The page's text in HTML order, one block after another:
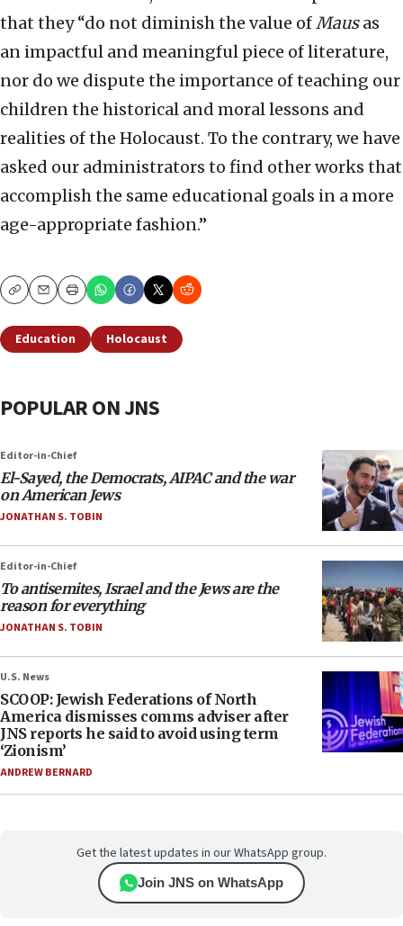
that they “do not diminish the value ofMausas
an impactful and meaningful piece of literature,
nor do we dispute the importance of teaching our
children the historical and moral lessons and
realities of the Holocaust. To the contrary, we have
asked our administrators to find other works that
accomplish the same educational goals in a more
age-appropriate fashion.”
CopyEmailPrint
Education Holocaust
POPULAR ON JNS
Editor-in-Chief
El-Sayed, the Democrats, AIPAC and the war
on American Jews
JONATHAN S. TOBIN
Editor-in-Chief
To antisemites, Israel and the Jews are the
reason for everything
JONATHAN S. TOBIN
U.S. News
SCOOP: Jewish Federations of North
America dismisses comms adviser after
JNS reports he said to avoid using term
‘Zionism’
ANDREW BERNARD
Get the latest updates in our WhatsApp group.
Join JNS on WhatsApp